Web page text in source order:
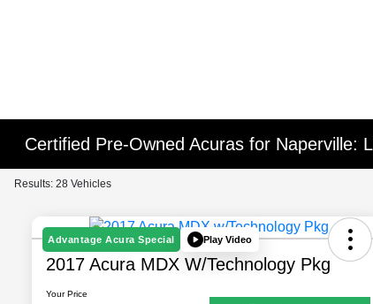
Certified Pre-Owned Acuras for Naperville:
Results: 28 Vehicles
Advantage Acura Special Play Video
2017 Acura MDX W/Technology Pkg
Your Price